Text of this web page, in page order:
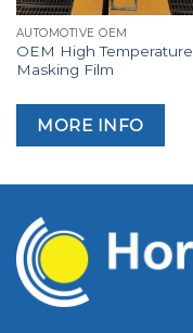
AUTOMOTIVE OEM
OEM High Temperature
Masking Film
MORE INFO